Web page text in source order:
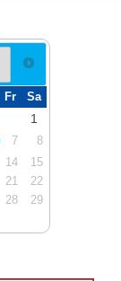
Fr Sa
1
7
8
14
15
21
22
28
29